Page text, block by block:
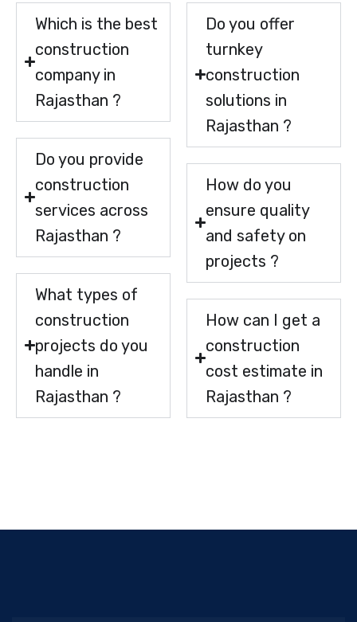
Which is the best
construction
company in
Rajasthan ?
Do you provide
construction
services across
Rajasthan ?
What types of
construction
projects do you
handle in
Rajasthan ?
Do you offer
turnkey
construction
solutions in
Rajasthan ?
How do you
ensure quality
and safety on
projects ?
How can I get a
construction
cost estimate in
Rajasthan ?